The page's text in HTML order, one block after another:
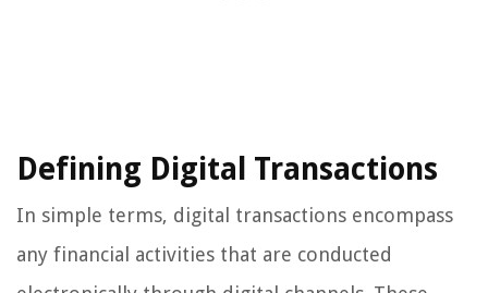
Defining Digital Transactions
In simple terms, digital transactions encompass
any financial activities that are conducted